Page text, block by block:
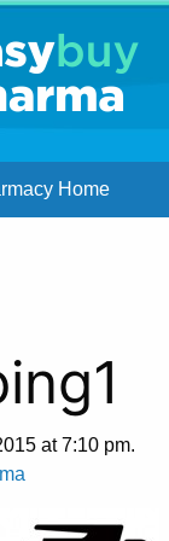
Home
at 7:10 pm.